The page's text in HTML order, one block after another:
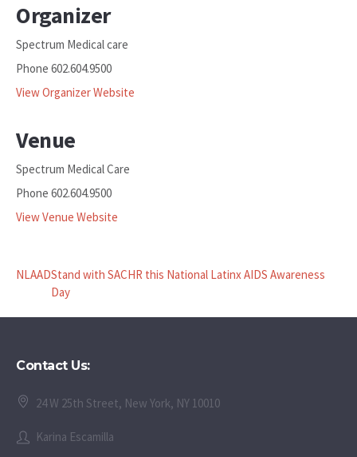
Organizer
Spectrum Medical care
Phone 602.604.9500
View Organizer Website
Venue
Spectrum Medical Care
Phone 602.604.9500
View Venue Website
NLAADStand with SACHR this National Latinx AIDS Awareness
Day
Contact Us:
24 W 25th Street, New York, NY 10010
Karina Escamilla